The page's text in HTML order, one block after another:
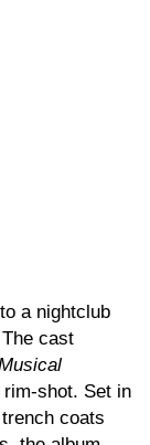
a nightclub
cast
shot. Set in
coats